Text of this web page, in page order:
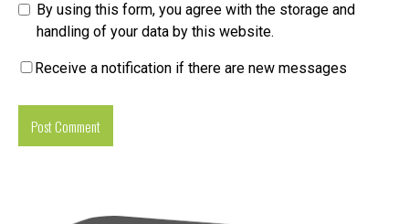
By using this form, you agree with the storage and
handling of your data by this website.
Receive a notification if there are new messages